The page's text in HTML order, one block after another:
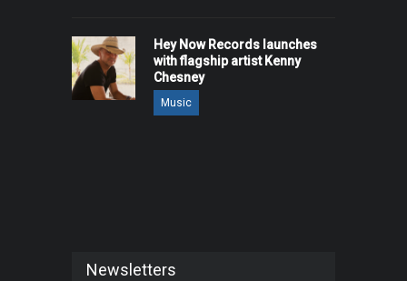
Hey Now Records launches
with flagship artist Kenny
Chesney
Music
Newsletters